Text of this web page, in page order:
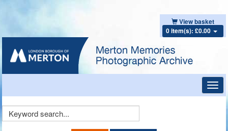
View basket
0 item(s): £0.00
Keyword